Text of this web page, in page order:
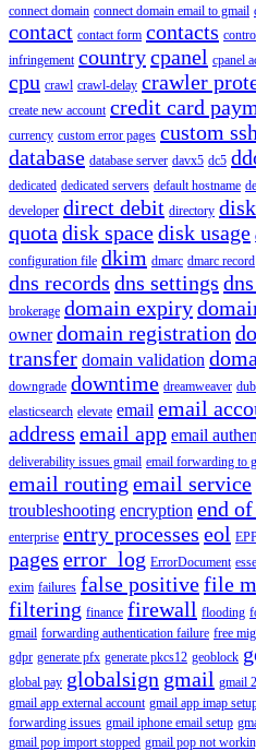
connect domain connect domain email to gmail
contact contact form contacts
infringement countrycpanel cpanel
cpu crawl crawl-delay crawler
create new account credit card
currency custom error pages custom
database database server davx5 dc5
dedicated dedicated servers default hostname
developer direct debit directory
quota disk spacedisk usage
configuration file dkim dmarc dmarc record
dns records dns settings
brokerage domain expiry
owner domain registration
transfer domain validation
downgrade downtime dreamweaver
elasticsearch elevate email email
address email app email
deliverability issues gmail email forwarding to
email routing email service
troubleshooting encryption end
enterprise entry processes eol
pages error_log ErrorDocument
exim failures false positivefile
filtering finance firewall flooding
gmail forwarding authentication failure free
gdpr generate pfx generate pkcs12 geoblock
global pay globalsign gmail gmail
gmail app external account gmail app imap
forwarding issues gmail iphone email setup
gmail pop import stopped gmail pop not